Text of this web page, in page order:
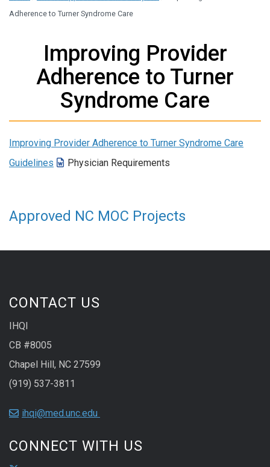
Adherence to Turner Syndrome Care
Improving Provider
Adherence to Turner
Syndrome Care
Improving Provider Adherence to Turner Syndrome Care
Guidelines
Physician Requirements
Approved NC MOC Projects
CONTACT US
IHQI
CB #8005
Chapel Hill, NC 27599
(919) 537-3811
ihqi@med.unc.edu
CONNECT WITH US